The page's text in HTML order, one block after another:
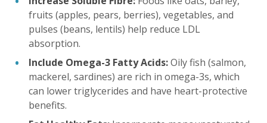
fruits (apples, pears, berries), vegetables, and
pulses (beans, lentils) help reduce LDL
absorption.
Include Omega-3 Fatty Acids:Oily fish (salmon,
mackerel, sardines) are rich in omega-3s, which
can lower triglycerides and have heart-protective
benefits.